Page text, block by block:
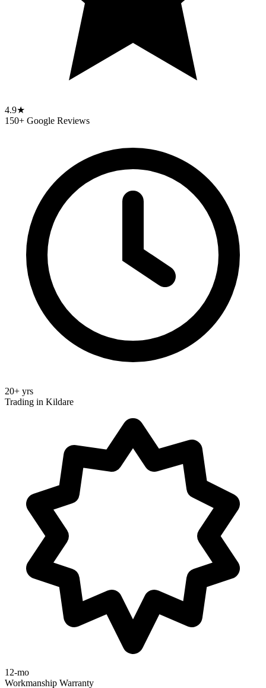
4.9★
150+ Google Reviews
20+ yrs
Trading in Kildare
12-mo
Workmanship Warranty